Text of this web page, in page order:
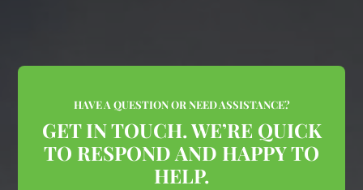
HAVE A QUESTION OR NEED ASSISTANCE?
GET IN TOUCH. WE’RE QUICK
TO RESPOND AND HAPPY TO
HELP.